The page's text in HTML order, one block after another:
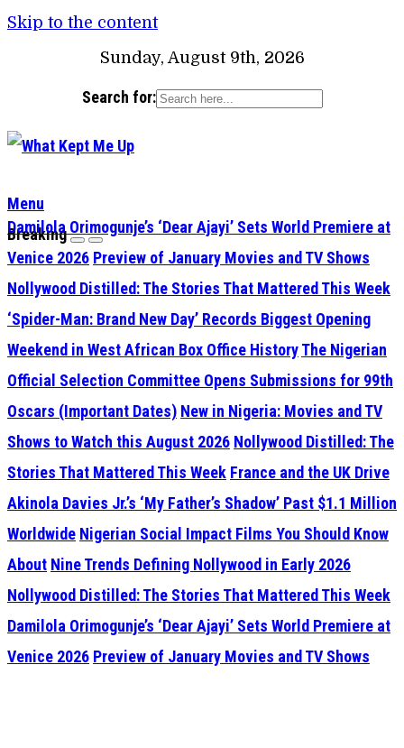
Skip to the content
Sunday, August 9th, 2026
Search for:
Menu
Breaking
Damilola Orimogunje’s ‘Dear Ajayi’ Sets World Premiere at
Venice 2026 Preview of January Movies and TV Shows
Nollywood Distilled: The Stories That Mattered This Week
‘Spider-Man: Brand New Day’ Records Biggest Opening
Weekend in West African Box Office HistoryThe Nigerian
Official Selection Committee Opens Submissions for 99th
Oscars (Important Dates) New in Nigeria: Movies and TV
Shows to Watch this August 2026 Nollywood Distilled: The
Stories That Mattered This Week France and the UK Drive
Akinola Davies Jr.’s ‘My Father’s Shadow’ Past $1.1 Million
Worldwide Nigerian Social Impact Films You Should Know
About Nine Trends Defining Nollywood in Early 2026
Nollywood Distilled: The Stories That Mattered This Week
Damilola Orimogunje’s ‘Dear Ajayi’ Sets World Premiere at
Venice 2026 Preview of January Movies and TV Shows